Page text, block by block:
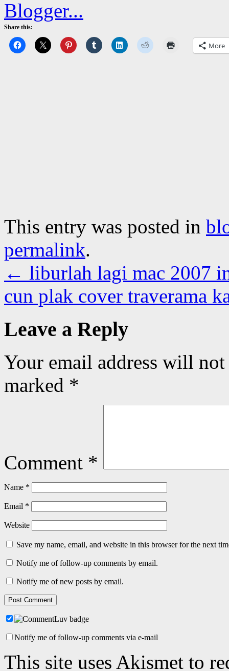
Share this:
More
This entry was posted in
permalink.
← liburlah lagi mac 2007
cun plak cover traverama
Leave a Reply
Your email address will
marked *
Comment *
Name *
Email *
Website
Save my name, email, and website in this browser for the next
Notify me of follow-up comments by email.
Notify me of new posts by email.
Notify me of follow-up comments via e-mail
This site uses Akismet to